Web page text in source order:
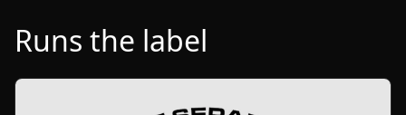
Runs the label